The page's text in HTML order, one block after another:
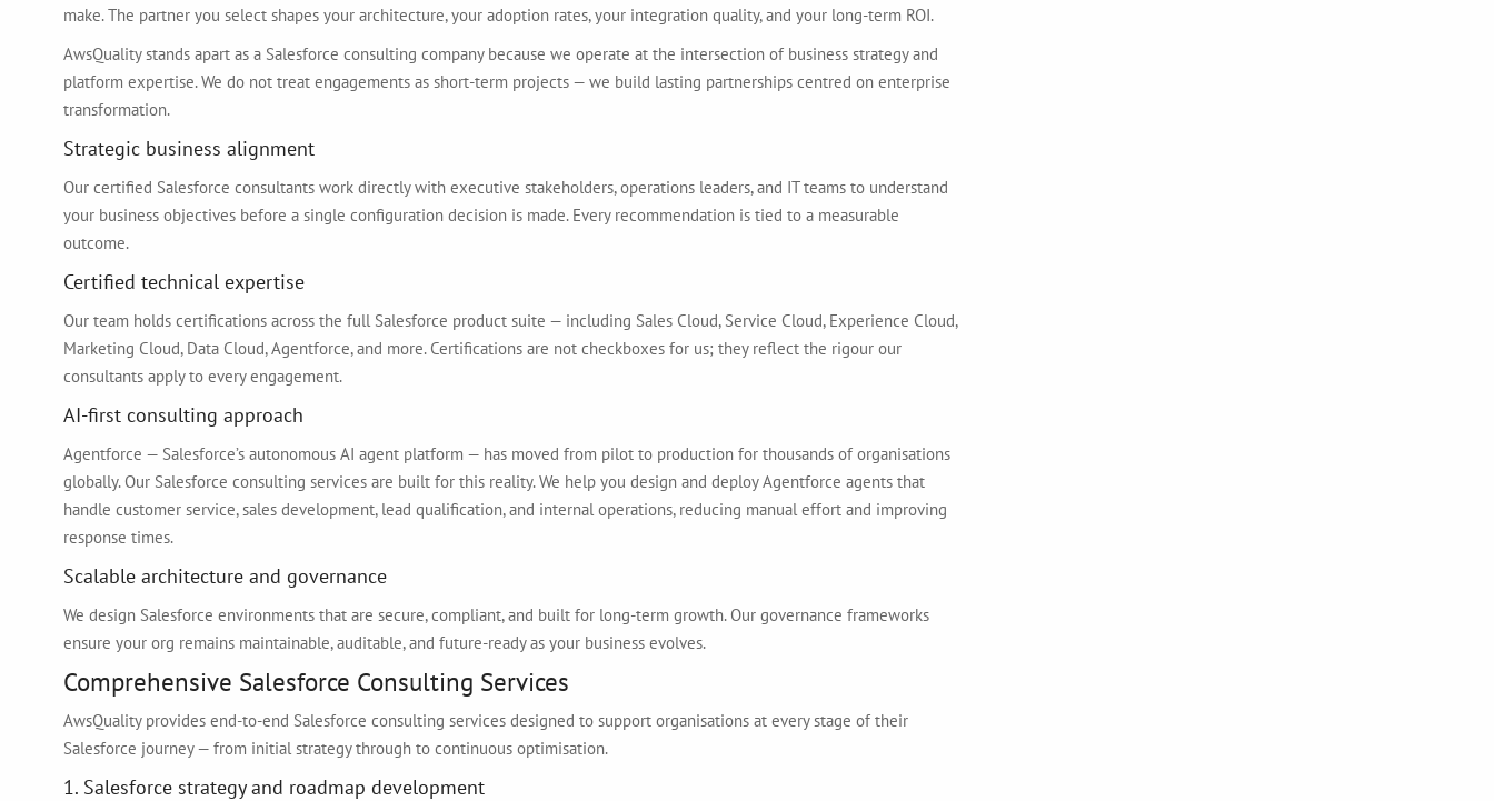
make. The partner you select shapes your architecture, your adoption rates, your integration quality, and your long-term ROI.
AwsQuality stands apart as a Salesforce consulting company because we operate at the intersection of business strategy and
platform expertise. We do not treat engagements as short-term projects — we build lasting partnerships centred on enterprise
transformation.
Strategic business alignment
Our certified Salesforce consultants work directly with executive stakeholders, operations leaders, and IT teams to understand
your business objectives before a single configuration decision is made. Every recommendation is tied to a measurable
outcome.
Certified technical expertise
Our team holds certifications across the full Salesforce product suite — including Sales Cloud, Service Cloud, Experience Cloud,
Marketing Cloud, Data Cloud, Agentforce, and more. Certifications are not checkboxes for us; they reflect the rigour our
consultants apply to every engagement.
AI-first consulting approach
Agentforce — Salesforce’s autonomous AI agent platform — has moved from pilot to production for thousands of organisations
globally. Our Salesforce consulting services are built for this reality. We help you design and deploy Agentforce agents that
handle customer service, sales development, lead qualification, and internal operations, reducing manual effort and improving
response times.
Scalable architecture and governance
We design Salesforce environments that are secure, compliant, and built for long-term growth. Our governance frameworks
ensure your org remains maintainable, auditable, and future-ready as your business evolves.
Comprehensive Salesforce Consulting Services
AwsQuality provides end-to-end Salesforce consulting services designed to support organisations at every stage of their
Salesforce journey — from initial strategy through to continuous optimisation.
1. Salesforce strategy and roadmap development